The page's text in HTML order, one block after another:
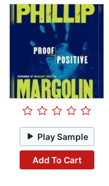
Play Sample
Add To Cart